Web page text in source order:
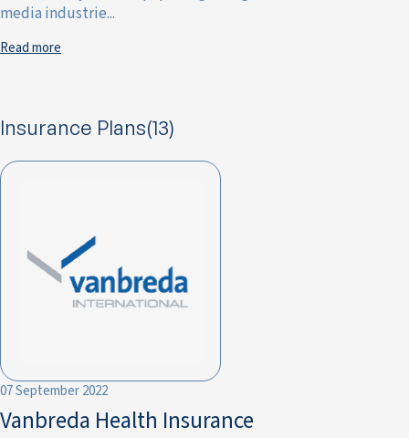
media industrie...
Read more
Insurance Plans(13)
07 September 2022
Vanbreda Health Insurance